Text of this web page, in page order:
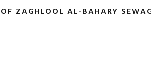
ZAGHLOOL AL-BAHARY